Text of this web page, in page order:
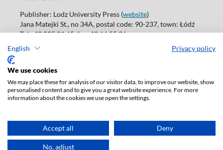
English Privacy policy
We use cookies
We may place these for analysis of our visitor data, to improve our website, show
personalised content and to give you a great website experience. For more
information about the cookies we use open the settings.
Accept all Deny
No, adjust
Publisher: Lodz University Press (website)
Jana Matejki St., no 34A, postal code: 90-237, town: Łódź
Tel.: 42 235 01 65, fax: 42 66 55 86